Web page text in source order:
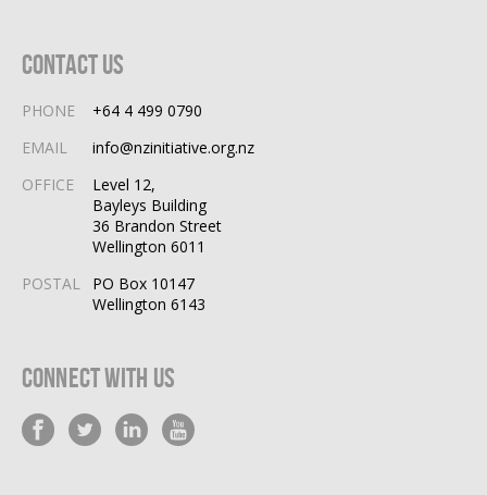
Contact Us
PHONE
+64 4 499 0790
EMAIL
info@nzinitiative.org.nz
OFFICE
Level 12,
Bayleys Building
36 Brandon Street
Wellington 6011
POSTAL
PO Box 10147
Wellington 6143
Connect With Us